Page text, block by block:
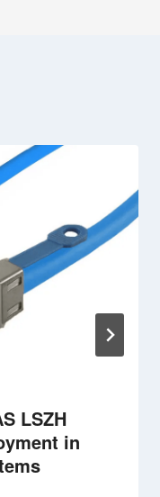
LSZH
in